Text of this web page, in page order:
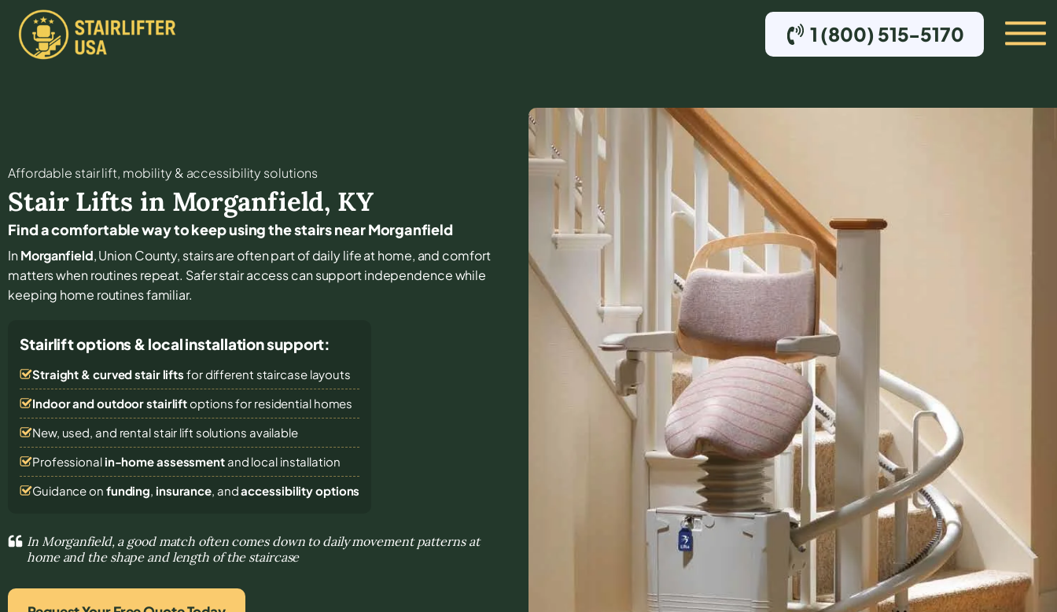
1 (800) 515-5170
Affordable stair lift, mobility & accessibility solutions
Stair Lifts in Morganfield, KY
Find a comfortable way to keep using the stairs near Morganfield
InMorganfield, Union County, stairs are often part of daily life at home, and comfort
matters when routines repeat. Safer stair access can support independence while
keeping home routines familiar.
Stairlift options & local installation support:
Straight & curved stair lifts for different staircase layouts
Indoor and outdoor stairliftoptions for residential homes
New, used, and rental stair lift solutions available
Professional in-home assessmentand local installation
Guidance on funding, insurance, andaccessibility options
In Morganfield, a good match often comes down to daily movement patterns at
home and the shape and length of the staircase